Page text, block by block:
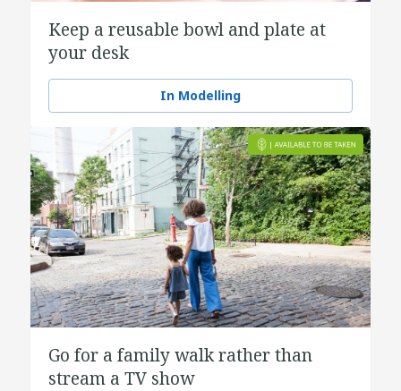
Keep a reusable bowl and plate at
your desk
In Modelling
Go for a family walk rather than
stream a TV show